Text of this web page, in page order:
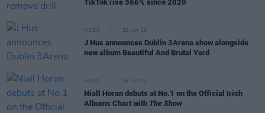
TikTok rise 366% since 2020
MUSIC 29 JUN 23
J Hus announces Dublin 3Arena show alongside
new album Beautiful And Brutal Yard
MUSIC 16 JUN 23
Niall Horan debuts at No.1 on the Official Irish
Albums Chart with The Show